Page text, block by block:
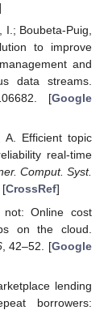
I.; Boubeta-Puig,
to improve
and
data streams.
[Google
A. Efficient topic
real-time
Comput. Syst.
[CrossRef]
Online cost
on the cloud.
, 42–52. [Google
lending
borrowers: